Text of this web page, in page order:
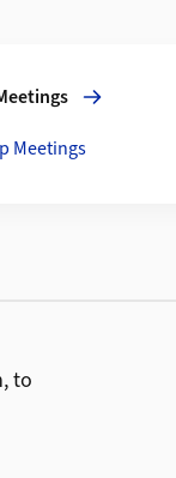
Group Meetings
Meetings